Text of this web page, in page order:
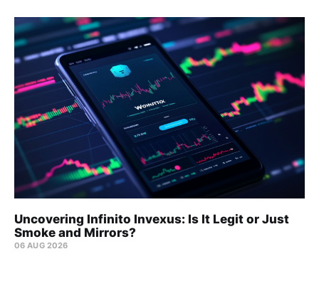
Uncovering Infinito Invexus: Is It Legit or Just
Smoke and Mirrors?
06 AUG 2026